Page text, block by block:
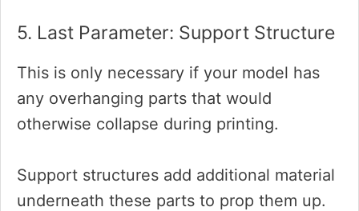
5. Last Parameter: Support Structure
This is only necessary if your model has
any overhanging parts that would
otherwise collapse during printing.
Support structures add additional material
underneath these parts to prop them up.